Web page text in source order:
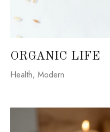
ORGANIC LIFE
Health, Modern